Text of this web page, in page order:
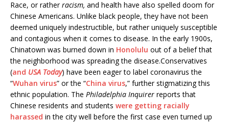
Race, or ratherracism, and health have also spelled doom for
Chinese Americans. Unlike black people, they have not been
deemed uniquely indestructible, but rather uniquely susceptible
and contagious when it comes to disease. In the early 1900s,
Chinatown was burned down in Honolulu out of a belief that
the neighborhood was spreading the disease.Conservatives
(and USA Today) have been eager to label coronavirus the
“Wuhan virus” or the “China virus,” further stigmatizing this
ethnic population. The Philadelphia Inquirer reports that
Chinese residents and students were getting racially
harassed in the city well before the first case even turned up